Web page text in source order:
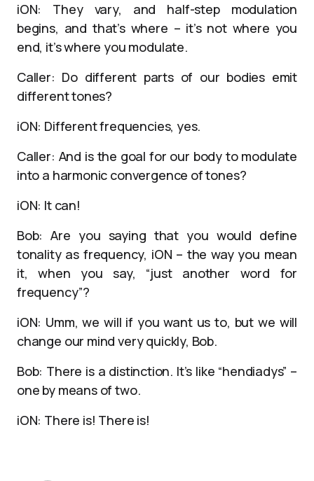
iON: They vary, and half-step modulation
begins, and that’s where – it’s not where you
end, it’s where you modulate.
Caller: Do different parts of our bodies emit
different tones?
iON: Different frequencies, yes.
Caller: And is the goal for our body to modulate
into a harmonic convergence of tones?
iON: It can!
Bob: Are you saying that you would define
tonality as frequency, iON – the way you mean
it, when you say, “just another word for
frequency”?
iON: Umm, we will if you want us to, but we will
change our mind very quickly, Bob.
Bob: There is a distinction. It’s like “hendiadys” –
one by means of two.
iON: There is! There is!